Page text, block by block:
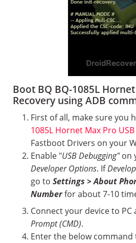
Boot BQ BQ-1085L
Recovery using ADB
First of all, make sure you
1085L Hornet Max Pro
Fastboot Drivers on your
Enable "USB Debugging"on
Developer Options. If
go to Settings > About
Numberfor about 7-10
Connect your device to PC
Prompt (CMD).
Enter the below command